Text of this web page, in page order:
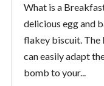
What is a
delicious egg and
flakey biscuit. The
can easily adapt
bomb to your...